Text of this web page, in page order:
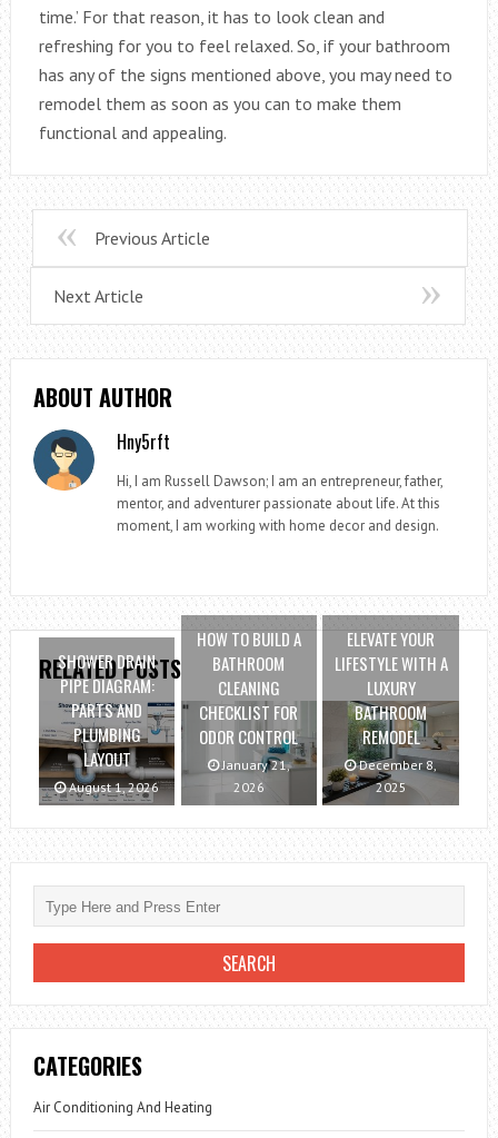
time.’ For that reason, it has to look clean and
refreshing for you to feel relaxed. So, if your bathroom
has any of the signs mentioned above, you may need to
remodel them as soon as you can to make them
functional and appealing.
Previous Article
Next Article
ABOUT AUTHOR
Hny5rft
Hi, I am Russell Dawson; I am an entrepreneur, father,
mentor, and adventurer passionate about life. At this
moment, I am working with home decor and design.
RELATED POSTS
SHOWER DRAIN
PIPE DIAGRAM:
PARTS AND
PLUMBING
LAYOUT
August 1, 2026
HOW TO BUILD A
BATHROOM
CLEANING
CHECKLIST FOR
ODOR CONTROL
January 21,
2026
ELEVATE YOUR
LIFESTYLE WITH A
LUXURY
BATHROOM
REMODEL
December 8,
2025
CATEGORIES
Air Conditioning And Heating